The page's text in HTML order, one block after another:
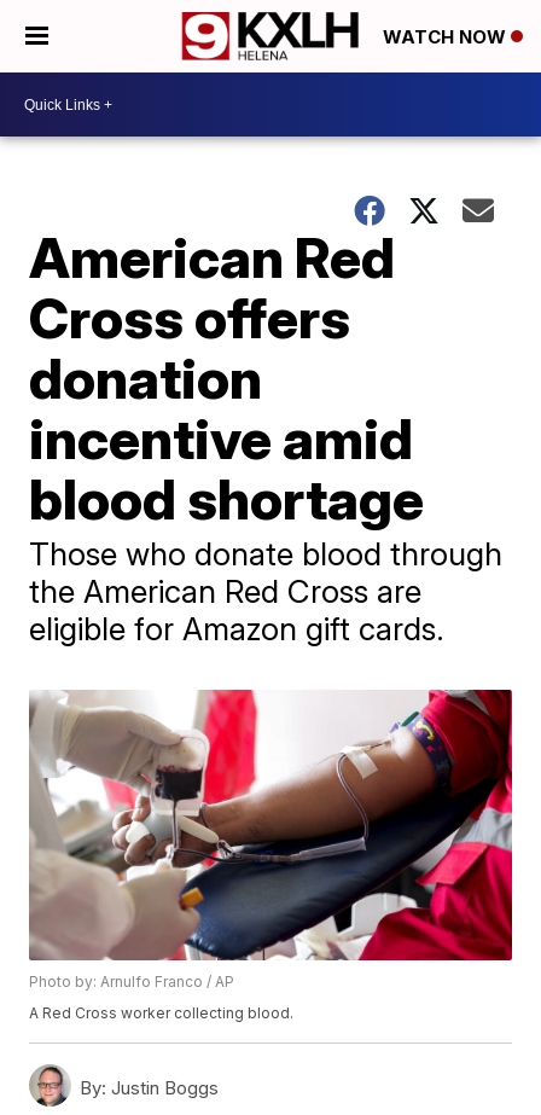
WATCH NOW
American Red
Cross offers
donation
incentive amid
blood shortage
Those who donate blood through
the American Red Cross are
eligible for Amazon gift cards.
Photo by: Arnulfo Franco / AP
A Red Cross worker collecting blood.
By: Justin Boggs